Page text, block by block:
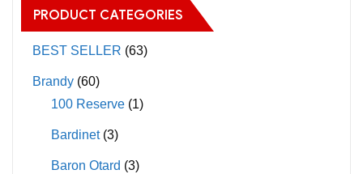
options
may
on
product
PRODUCT CATEGORIES
BEST SELLER (63)
Brandy (60)
100 Reserve (1)
Bardinet (3)
Baron Otard (3)